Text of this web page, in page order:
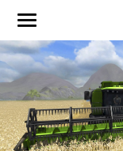
Toggle
the
mobile
menu